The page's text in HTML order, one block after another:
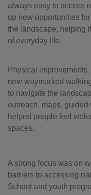
always easy to access
up new opportunities
the landscape, helping
of everyday life.
Physical
new waymarked
to navigate the
outreach, maps,
helped people feel
spaces.
A strong focus was on
barriers to accessing
School and youth